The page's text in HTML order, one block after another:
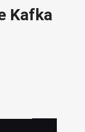
Kafka